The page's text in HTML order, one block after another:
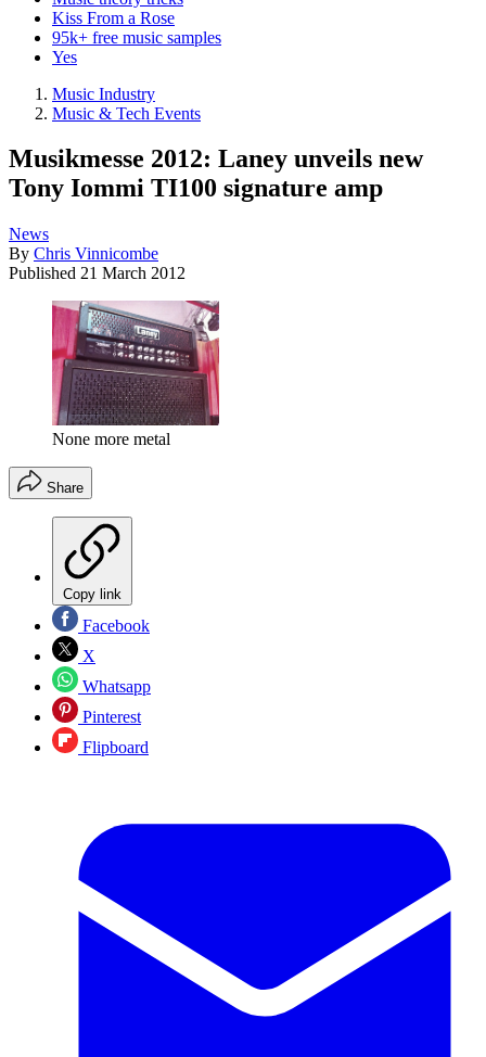
Kiss From a Rose
95k+ free music samples
Yes
Music Industry
Music & Tech Events
Musikmesse 2012: Laney unveils new
Tony Iommi TI100 signature amp
News
By Chris Vinnicombe
Published 21 March 2012
None more metal
Share
Copy link
Facebook
X
Whatsapp
Pinterest
Flipboard